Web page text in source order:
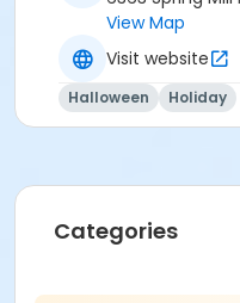
Indy Parks Staff
View Map
Visit website
Halloween Holiday
Categories